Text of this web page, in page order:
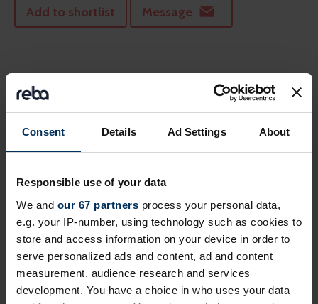
Consent Details Ad Settings About
Responsible use of your data
We and our 67 partners process your personal data,
e.g. your IP-number, using technology such as cookies to
store and access information on your device in order to
serve personalized ads and content, ad and content
measurement, audience research and services
development. You have a choice in who uses your data
Add to shortlist Message
Aon
Let's talk benefits!